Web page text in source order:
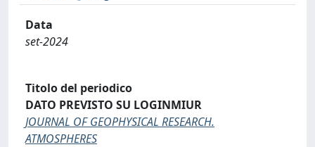
Data
set-2024
Titolo del periodico
DATO PREVISTO SU LOGINMIUR
JOURNAL OF GEOPHYSICAL RESEARCH.
ATMOSPHERES